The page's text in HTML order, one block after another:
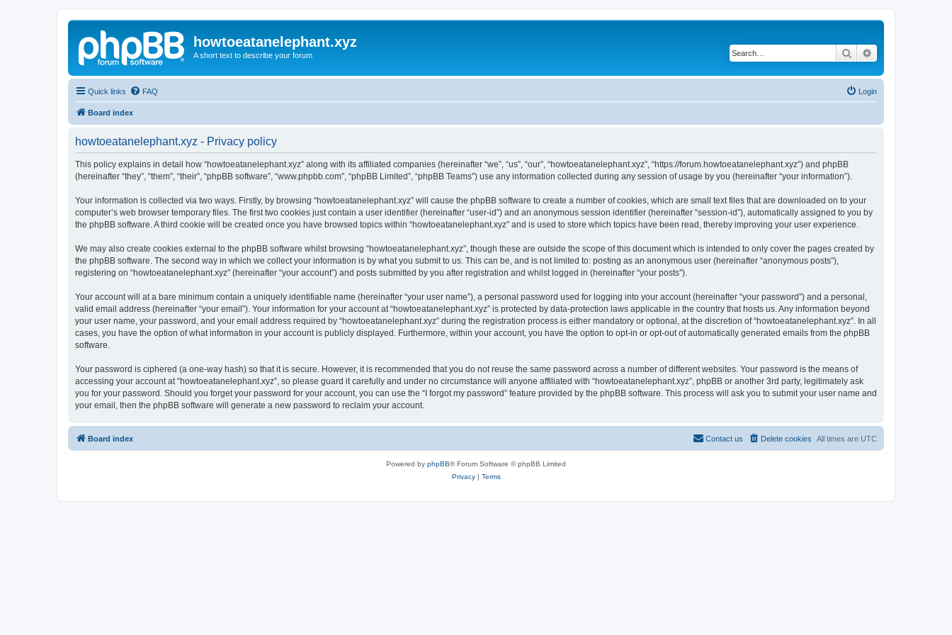
howtoeatanelephant.xyz
A short text to describe your forum Search
Quick links FAQ Login
Board index
howtoeatanelephant.xyz - Privacy policy
This policy explains in detail how “howtoeatanelephant.xyz” along with its affiliated companies (hereinafter “we”, “us”, “our”, “howtoeatanelephant.xyz”, “https://forum.howtoeatanelephant.xyz”) and phpBB
(hereinafter “they”, “them”, “their”, “phpBB software”, “www.phpbb.com”, “phpBB Limited”, “phpBB Teams”) use any information collected during any session of usage by you (hereinafter “your information”).
Your information is collected via two ways. Firstly, by browsing “howtoeatanelephant.xyz” will cause the phpBB software to create a number of cookies, which are small text files that are downloaded on to your
computer’s web browser temporary files. The first two cookies just contain a user identifier (hereinafter “user-id”) and an anonymous session identifier (hereinafter “session-id”), automatically assigned to you by
the phpBB software. A third cookie will be created once you have browsed topics within “howtoeatanelephant.xyz” and is used to store which topics have been read, thereby improving your user experience.
We may also create cookies external to the phpBB software whilst browsing “howtoeatanelephant.xyz”, though these are outside the scope of this document which is intended to only cover the pages created by
the phpBB software. The second way in which we collect your information is by what you submit to us. This can be, and is not limited to: posting as an anonymous user (hereinafter “anonymous posts”),
registering on “howtoeatanelephant.xyz” (hereinafter “your account”) and posts submitted by you after registration and whilst logged in (hereinafter “your posts”).
Your account will at a bare minimum contain a uniquely identifiable name (hereinafter “your user name”), a personal password used for logging into your account (hereinafter “your password”) and a personal,
valid email address (hereinafter “your email”). Your information for your account at “howtoeatanelephant.xyz” is protected by data-protection laws applicable in the country that hosts us. Any information beyond
your user name, your password, and your email address required by “howtoeatanelephant.xyz” during the registration process is either mandatory or optional, at the discretion of “howtoeatanelephant.xyz”. In all
cases, you have the option of what information in your account is publicly displayed. Furthermore, within your account, you have the option to opt-in or opt-out of automatically generated emails from the phpBB
software.
Your password is ciphered (a one-way hash) so that it is secure. However, it is recommended that you do not reuse the same password across a number of different websites. Your password is the means of
accessing your account at “howtoeatanelephant.xyz”, so please guard it carefully and under no circumstance will anyone affiliated with “howtoeatanelephant.xyz”, phpBB or another 3rd party, legitimately ask
you for your password. Should you forget your password for your account, you can use the “I forgot my password” feature provided by the phpBB software. This process will ask you to submit your user name and
your email, then the phpBB software will generate a new password to reclaim your account.
Board index All times are UTC
Delete cookies
Contact us
Powered by phpBB® Forum Software © phpBB Limited
Privacy| Terms